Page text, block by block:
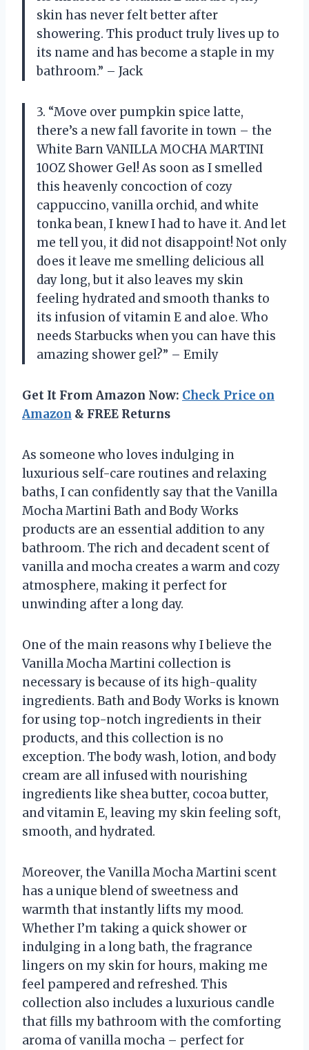
skin has never felt better after
showering. This product truly lives up to
its name and has become a staple in my
bathroom.” – Jack
3. “Move over pumpkin spice latte,
there’s a new fall favorite in town – the
White Barn VANILLA MOCHA MARTINI
10OZ Shower Gel! As soon as I smelled
this heavenly concoction of cozy
cappuccino, vanilla orchid, and white
tonka bean, I knew I had to have it. And let
me tell you, it did not disappoint! Not only
does it leave me smelling delicious all
day long, but it also leaves my skin
feeling hydrated and smooth thanks to
its infusion of vitamin E and aloe. Who
needs Starbucks when you can have this
amazing shower gel?” – Emily
Get It From Amazon Now: Check Price on
Amazon & FREE Returns
As someone who loves indulging in
luxurious self-care routines and relaxing
baths, I can confidently say that the Vanilla
Mocha Martini Bath and Body Works
products are an essential addition to any
bathroom. The rich and decadent scent of
vanilla and mocha creates a warm and cozy
atmosphere, making it perfect for
unwinding after a long day.
One of the main reasons why I believe the
Vanilla Mocha Martini collection is
necessary is because of its high-quality
ingredients. Bath and Body Works is known
for using top-notch ingredients in their
products, and this collection is no
exception. The body wash, lotion, and body
cream are all infused with nourishing
ingredients like shea butter, cocoa butter,
and vitamin E, leaving my skin feeling soft,
smooth, and hydrated.
Moreover, the Vanilla Mocha Martini scent
has a unique blend of sweetness and
warmth that instantly lifts my mood.
Whether I’m taking a quick shower or
indulging in a long bath, the fragrance
lingers on my skin for hours, making me
feel pampered and refreshed. This
collection also includes a luxurious candle
that fills my bathroom with the comforting
aroma of vanilla mocha – perfect for